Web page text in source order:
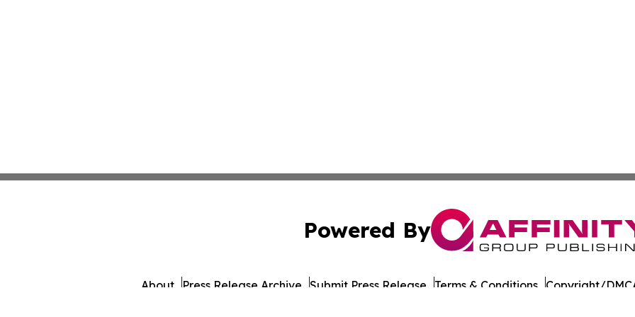
Powered By
About Press Release Archive Submit Press Release Terms & Conditions Copyright/